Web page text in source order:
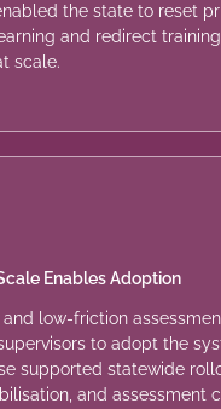
the state to reset
and redirect
scale.
Enables Adoption
low-friction
to adopt the
supported statewide
and assessment